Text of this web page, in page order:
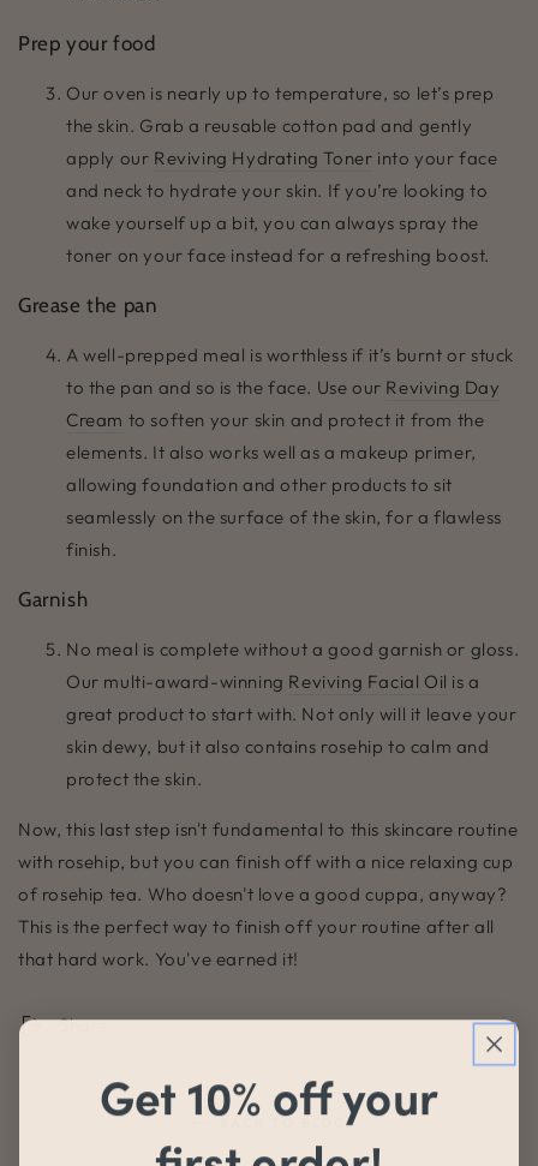
Prep your food
Our oven is nearly up to temperature, so let’s prep
the skin. Grab a reusable cotton pad and gently
apply our Reviving Hydrating Toner into your face
and neck to hydrate your skin. If you’re looking to
wake yourself up a bit, you can always spray the
toner on your face instead for a refreshing boost.
Grease the pan
A well-prepped meal is worthless if it’s burnt or stuck
to the pan and so is the face. Use our Reviving Day
Cream to soften your skin and protect it from the
elements. It also works well as a makeup primer,
allowing foundation and other products to sit
seamlessly on the surface of the skin, for a flawless
finish.
Garnish
No meal is complete without a good garnish or gloss.
Our multi-award-winning Reviving Facial Oil is a
great product to start with. Not only will it leave your
skin dewy, but it also contains rosehip to calm and
protect the skin.
Now, this last step isn't fundamental to this skincare routine
with rosehip, but you can finish off with a nice relaxing cup
of rosehip tea. Who doesn't love a good cuppa, anyway?
This is the perfect way to finish off your routine after all
that hard work. You've earned it!
Share
BACK TO BLOG
Get 10% off your